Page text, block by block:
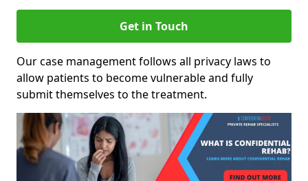
Get in Touch
Our case management follows all privacy laws to
allow patients to become vulnerable and fully
submit themselves to the treatment.